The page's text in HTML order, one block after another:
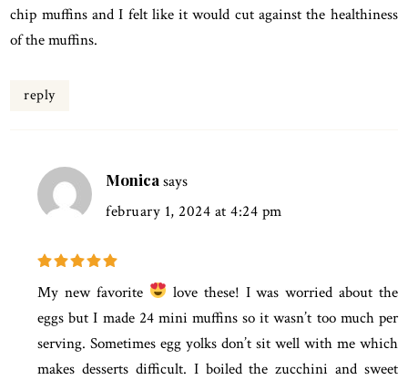
chip muffins and I felt like it would cut against the healthiness
of the muffins.
reply
Monica says
february 1, 2024 at 4:24 pm
My new favorite
love these! I was worried about the
eggs but I made 24 mini muffins so it wasn’t too much per
serving. Sometimes egg yolks don’t sit well with me which
makes desserts difficult. I boiled the zucchini and sweet